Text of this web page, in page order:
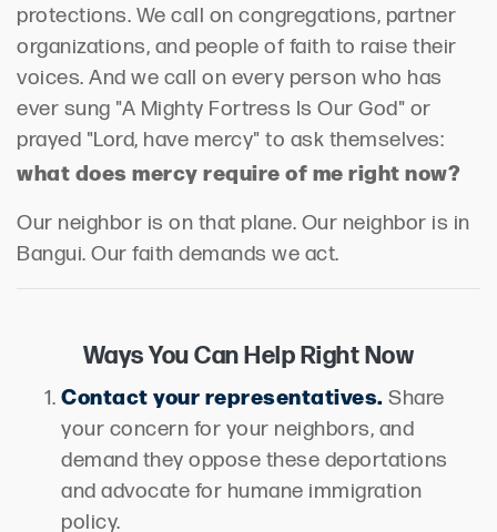
protections. We call on congregations, partner
organizations, and people of faith to raise their
voices. And we call on every person who has
ever sung "A Mighty Fortress Is Our God" or
prayed "Lord, have mercy" to ask themselves:
what does mercy require of me right now?
Our neighbor is on that plane. Our neighbor is in
Bangui. Our faith demands we act.
Ways You Can Help Right Now
Contact your representatives. Share
your concern for your neighbors, and
demand they oppose these deportations
and advocate for humane immigration
policy.